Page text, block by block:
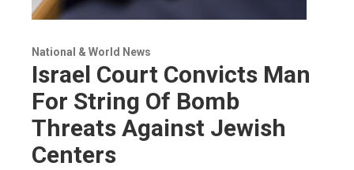
National & World News
Israel Court Convicts Man
For String Of Bomb
Threats Against Jewish
Centers